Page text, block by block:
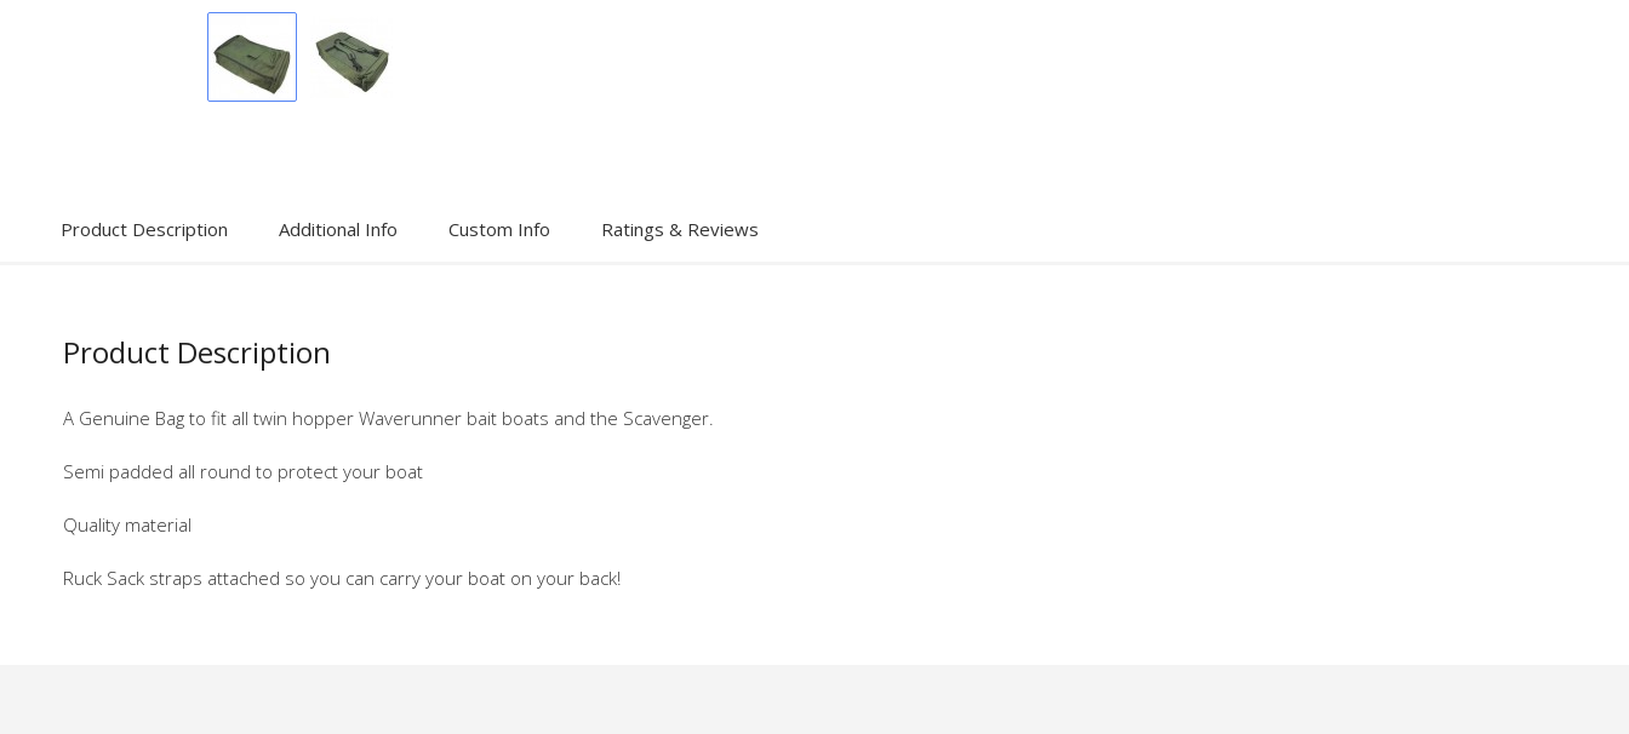
Product Description Additional Info Custom Info Ratings & Reviews
Product Description
A Genuine Bag to fit all twin hopper Waverunner bait boats and the Scavenger.
Semi padded all round to protect your boat
Quality material
Ruck Sack straps attached so you can carry your boat on your back!